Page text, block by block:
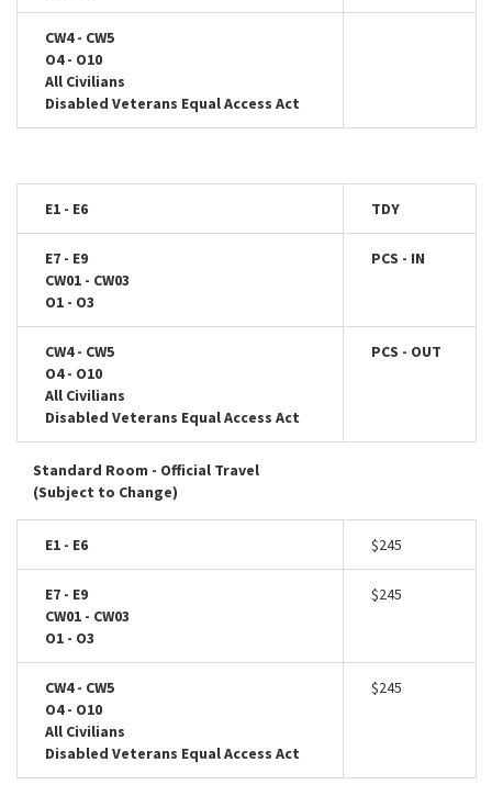
CW4 - CW5
O4 - O10
All Civilians
Disabled Veterans Equal Access Act
E1 - E6 TDY
E7 - E9
CW01 - CW03
O1 - O3
PCS - IN
CW4 - CW5
O4 - O10
All Civilians
Disabled Veterans Equal Access Act
PCS - OUT
Standard Room - Official Travel
(Subject to Change)
E1 - E6 $245
E7 - E9
CW01 - CW03
O1 - O3
$245
CW4 - CW5
O4 - O10
All Civilians
Disabled Veterans Equal Access Act
$245